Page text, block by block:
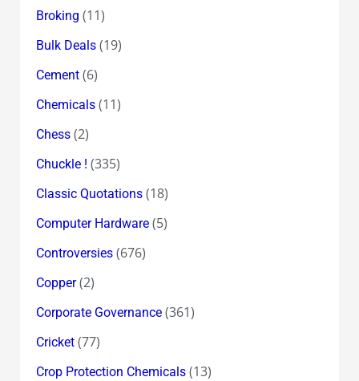
Broking (11)
Bulk Deals(19)
Cement(6)
Chemicals(11)
Chess(2)
Chuckle ! (335)
Classic Quotations(18)
Computer Hardware(5)
Controversies(676)
Copper(2)
Corporate Governance(361)
Cricket(77)
Crop Protection Chemicals(13)